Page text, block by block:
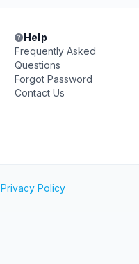
Help
Frequently Asked
Questions
Forgot Password
Contact Us
Privacy Policy